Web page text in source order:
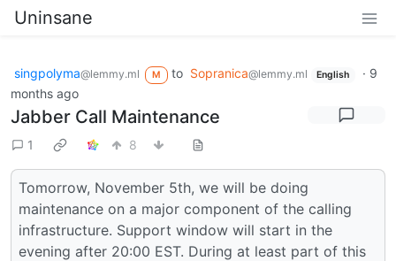
Uninsane
singpolyma@lemmy.ml M to Sopranica@lemmy.ml English · 9
months ago
Jabber Call Maintenance
1 8
Tomorrow, November 5th, we will be doing
maintenance on a major component of the calling
infrastructure. Support window will start in the
evening after 20:00 EST. During at least part of this